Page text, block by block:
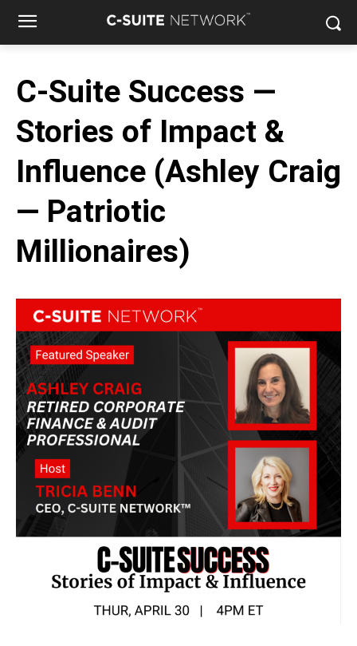
C-Suite Success —
Stories of Impact &
Influence (Ashley Craig
— Patriotic
Millionaires)